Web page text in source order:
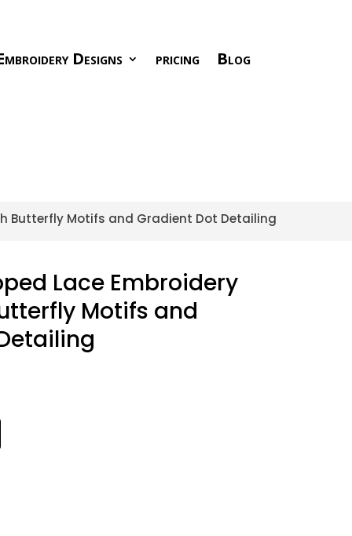
Designs pricing Blog
Butterfly Motifs and Gradient Dot Detailing
Lace Embroidery
Motifs and